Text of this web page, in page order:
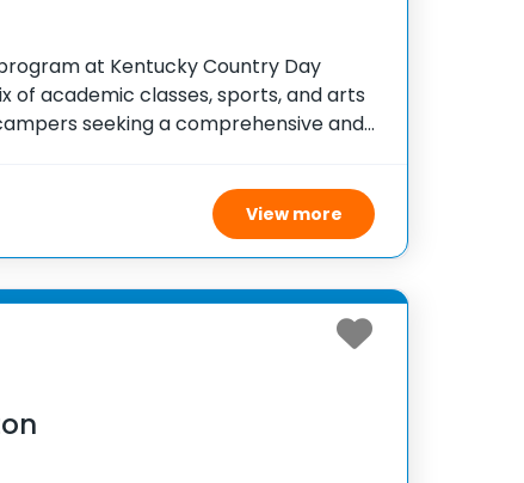
at Kentucky Country Day
of academic classes, sports, and arts
seeking a comprehensive and
View more